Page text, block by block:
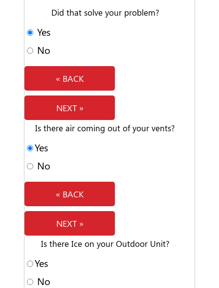
Did that solve your problem?
Yes
No
« BACK
NEXT »
Is there air coming out of your vents?
Yes
No
« BACK
NEXT »
Is there Ice on your Outdoor Unit?
Yes
No